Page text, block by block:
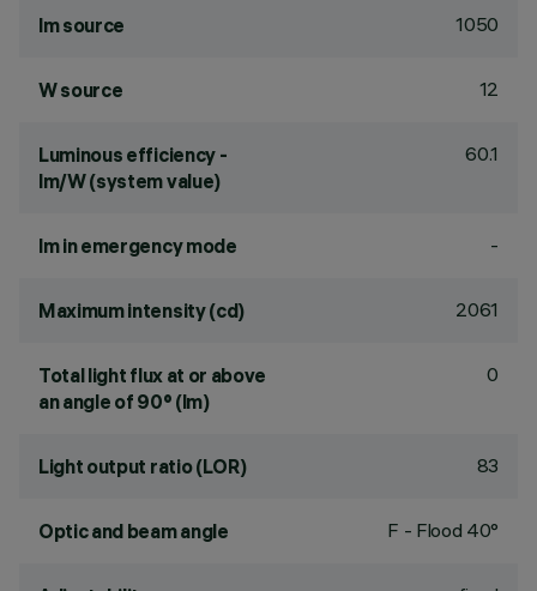
lm source 1050
W source 12
Luminous efficiency -
lm/W (system value)
60.1
lm in emergency mode -
Maximum intensity (cd) 2061
Total light flux at or above
an angle of 90° (lm)
0
Light output ratio (LOR) 83
Optic and beam angle F - Flood 40°